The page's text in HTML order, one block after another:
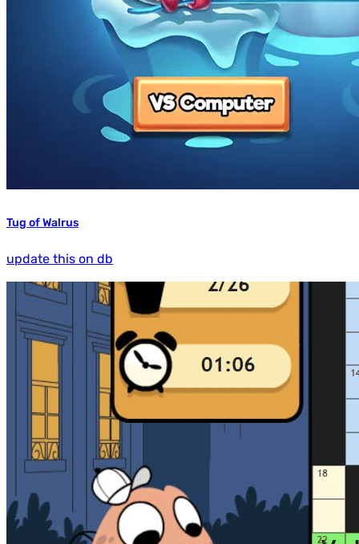
Tug of Walrus
update this on db